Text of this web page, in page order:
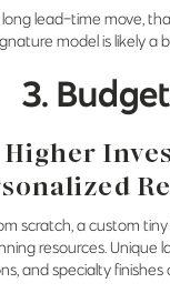
long lead-time move,
model is likely a
3. Budget
Higher
scratch, a custom
resources. Unique
and specialty